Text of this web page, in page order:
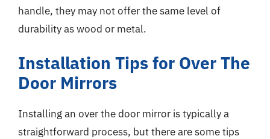
handle, they may not offer the same level of
durability as wood or metal.
Installation Tips for Over The
Door Mirrors
Installing an over the door mirror is typically a
straightforward process, but there are some tips